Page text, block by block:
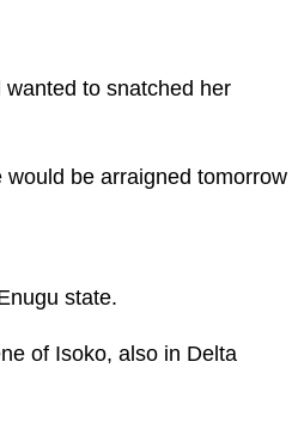
to snatched her
be arraigned tomorrow
state.
of Isoko, also in Delta